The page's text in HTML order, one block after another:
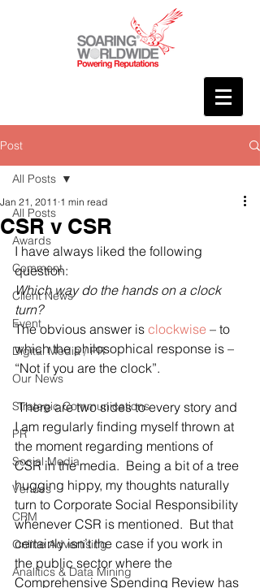
Post
All Posts
Awards
Comment
Client News
Event
Digital Media / PR
Our News
Strategic Communications
PR
Social Media
Venues
CRM
Online Advertising
Analitics & Data Mining
All Posts
CSR v CSR
Jan 21, 2011 1 min read
I have always liked the following
question:
Which way do the hands on a clock
turn?
The obvious answer is clockwise – to
which the philosophical response is –
“Not if you are the clock”.
There are two sides to every story and
I am regularly finding myself thrown at
the moment regarding mentions of
CSR in the media.  Being a bit of a tree
hugging hippy, my thoughts naturally
turn to Corporate Social Responsibility
whenever CSR is mentioned.  But that
certainly isn’t the case if you work in
the public sector where the
Comprehensive Spending Review has